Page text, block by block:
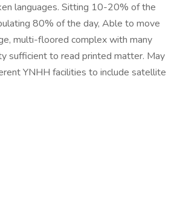
languages. Sitting 10-20% of the
80% of the day, Able to move
multi-floored complex with many
sufficient to read printed matter. May
YNHH facilities to include satellite